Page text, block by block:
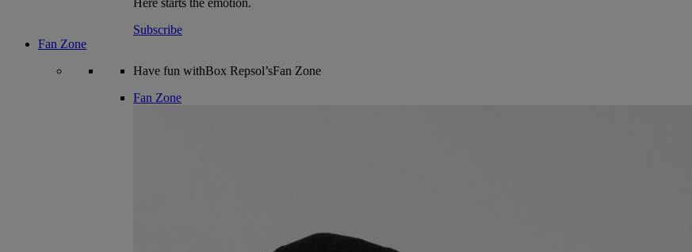
Here starts the emotion.
Subscribe
Fan Zone
Have fun withBox Repsol’sFan Zone
Fan Zone